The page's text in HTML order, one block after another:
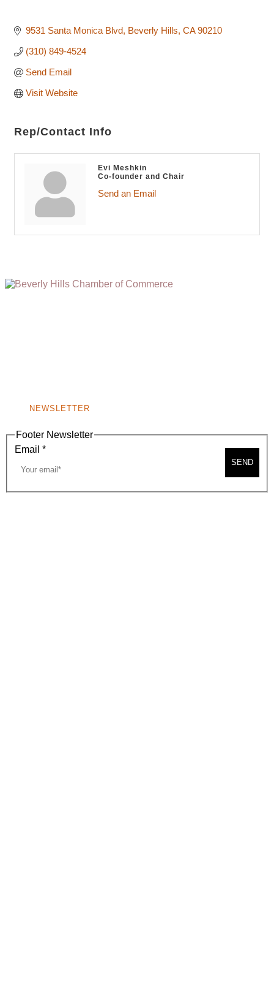
9531 Santa Monica Blvd Beverly Hills CA 90210
(310) 849-4524
Send Email
Visit Website
Rep/Contact Info
Evi Meshkin
Co-founder and Chair
Send an Email
NEWSLETTER
Footer Newsletter
Email *
SEND